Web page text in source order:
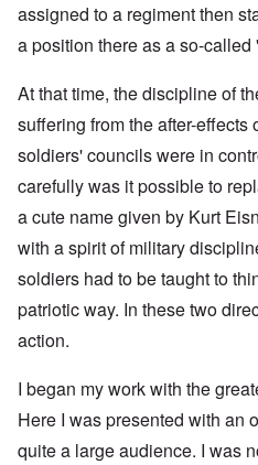
assigned to a regiment then
a position there as a so-
At that time, the discipline of
suffering from the after-effects
soldiers' councils were in
carefully was it possible to
a cute name given by Kurt
with a spirit of military
soldiers had to be taught to
patriotic way. In these two
action.
I began my work with the
Here I was presented with an
quite a large audience. I was